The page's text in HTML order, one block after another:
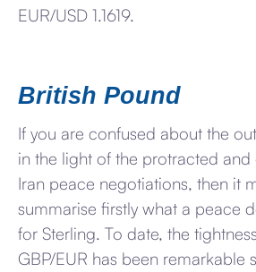
EUR/USD 1.1619.
British Pound
If you are confused about the
in the light of the protracted
Iran peace negotiations, then it
summarise firstly what a peace
for Sterling. To date, the
GBP/EUR has been remarkable